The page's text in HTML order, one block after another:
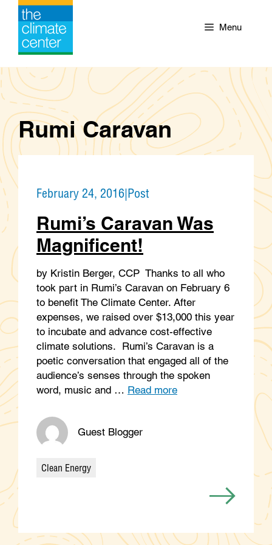
Skip
content
Menu
Rumi Caravan
February 24, 2016|Post
Rumi’s Caravan Was
Magnificent!
by Kristin Berger, CCP Thanks to all who
took part in Rumi’s Caravan on February 6
to benefit The Climate Center. After
expenses, we raised over $13,000 this year
to incubate and advance cost-effective
climate solutions. Rumi’s Caravan is a
poetic conversation that engaged all of the
audience’s senses through the spoken
word, music and … Read more
Guest Blogger
Categories
Clean Energy